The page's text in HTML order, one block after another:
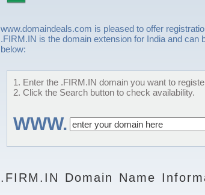
www.domaindeals.com is pleased to offer
.FIRM.IN is the domain extension for India and can
below:
1. Enter the .FIRM.IN domain you want to
2. Click the Search button to check availability.
WWW.
.FIRM.IN Domain Name